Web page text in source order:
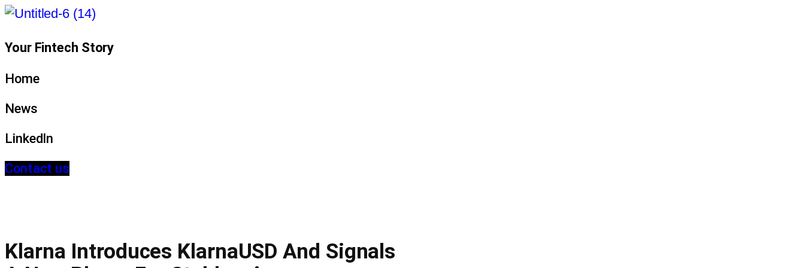
Your Fintech Story
Home
News
LinkedIn
Contact us
Klarna Introduces KlarnaUSD And Signals